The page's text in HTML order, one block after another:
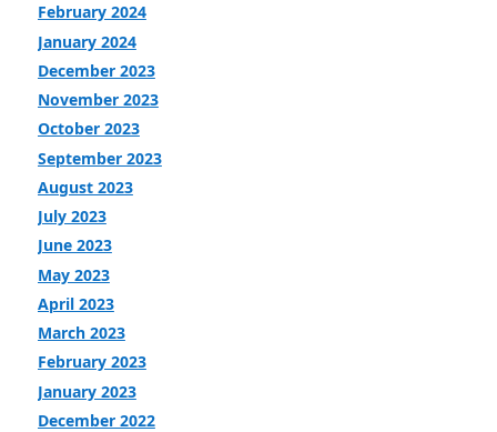
February 2024
January 2024
December 2023
November 2023
October 2023
September 2023
August 2023
July 2023
June 2023
May 2023
April 2023
March 2023
February 2023
January 2023
December 2022